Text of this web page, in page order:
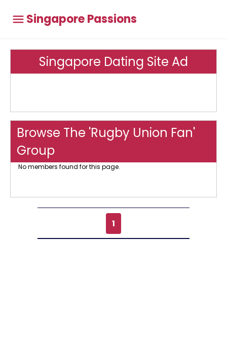
Singapore Passions
Singapore Dating Site Ad
Browse The 'Rugby Union Fan'
Group
No members found for this page.
1